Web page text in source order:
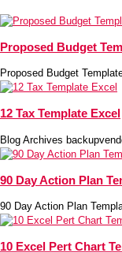
Proposed Budget
Proposed Budget
12 Tax Template Excel
Blog Archives
90 Day Action Plan
90 Day Action Plan
10 Excel Pert Chart